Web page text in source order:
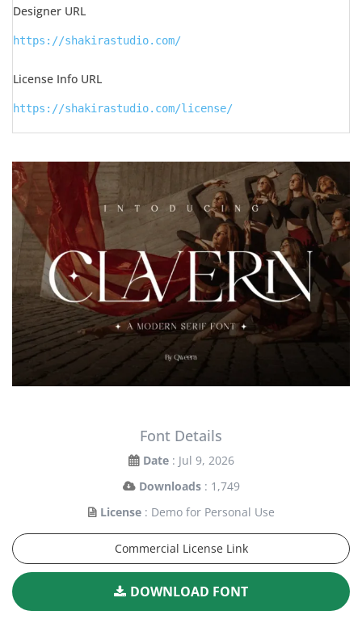
Designer URL
https://shakirastudio.com/
License Info URL
https://shakirastudio.com/license/
Font Details
Date : Jul 9, 2026
Downloads : 1,749
License : Demo for Personal Use
Commercial License Link
DOWNLOAD FONT